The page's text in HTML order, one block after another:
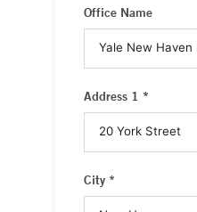
Office Name
Address 1 *
City *